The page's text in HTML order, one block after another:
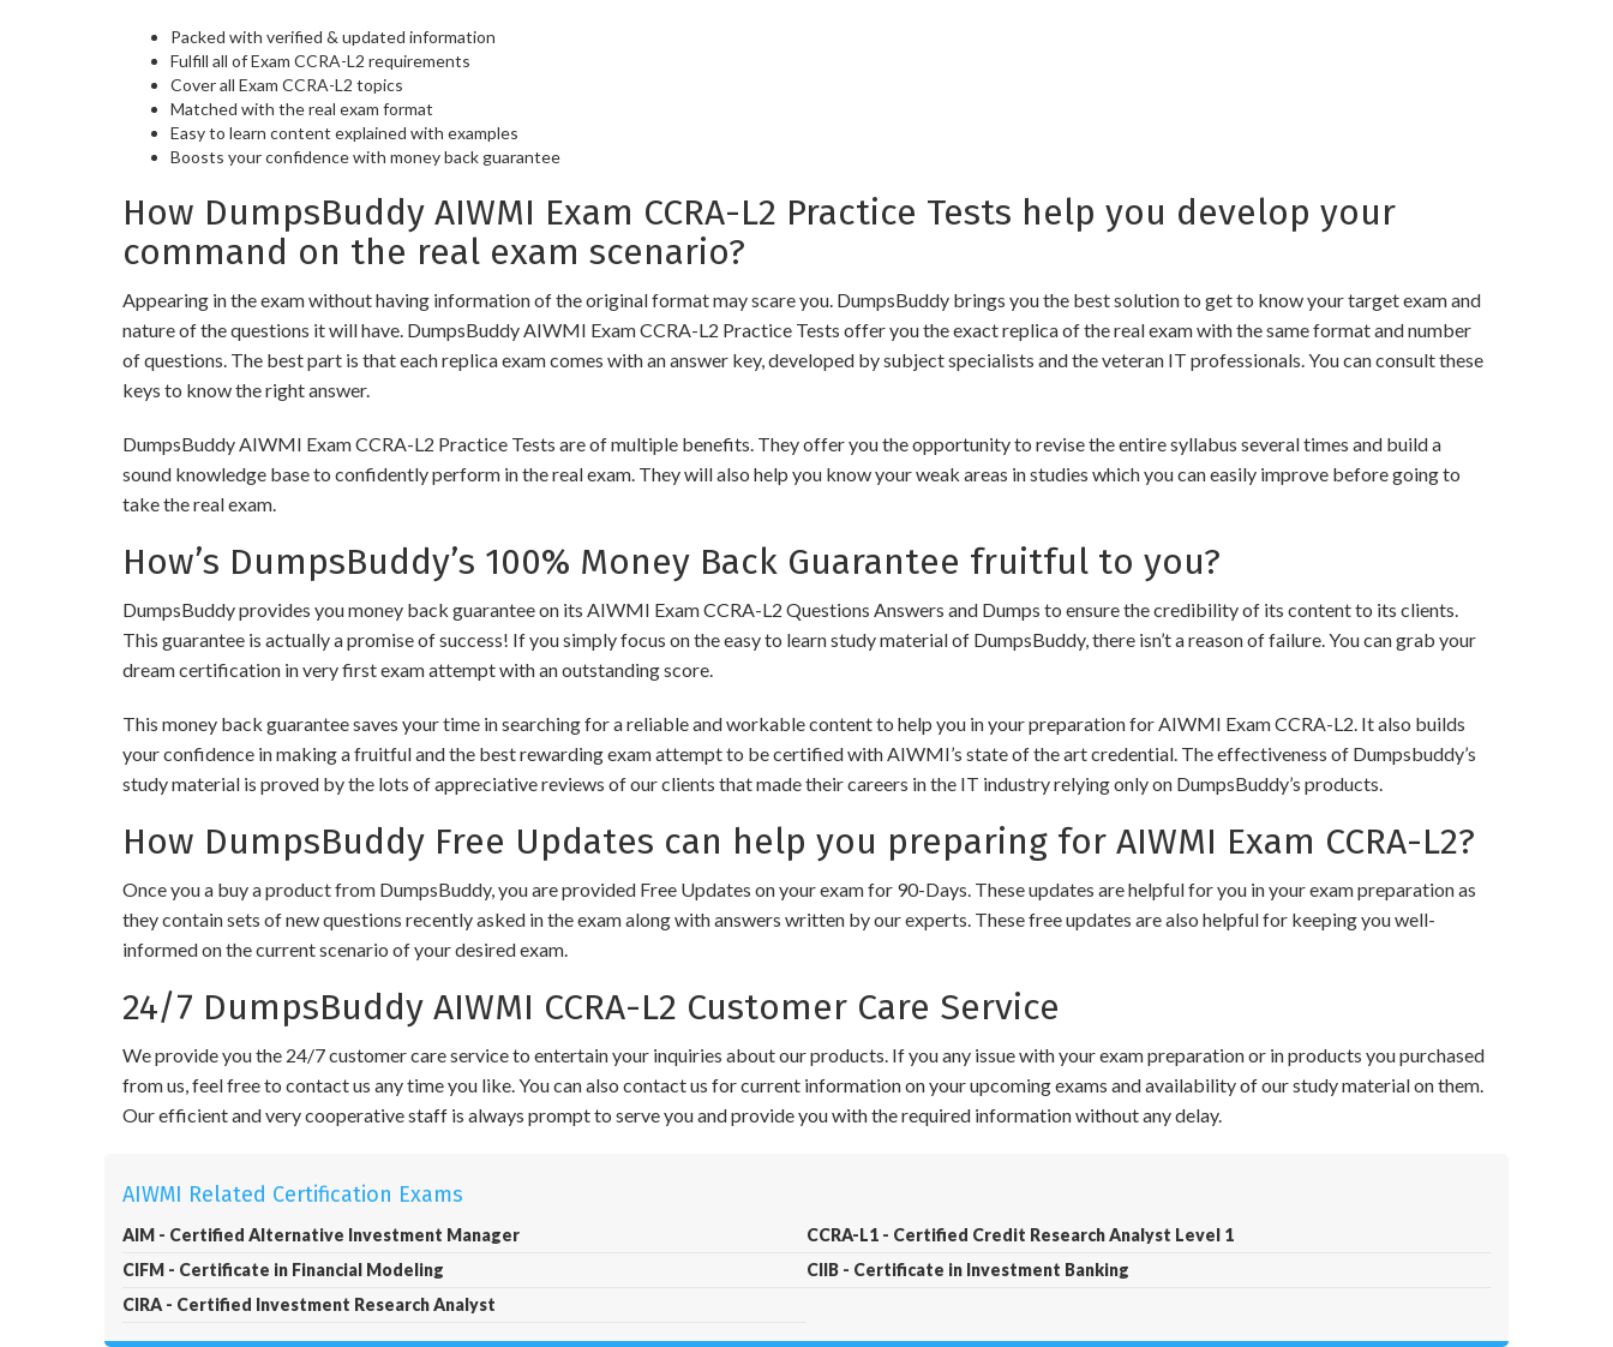
Packed with verified & updated information
Fulfill all of Exam CCRA-L2 requirements
Cover all Exam CCRA-L2 topics
Matched with the real exam format
Easy to learn content explained with examples
Boosts your confidence with money back guarantee
How DumpsBuddy AIWMI Exam CCRA-L2 Practice Tests help you develop your
command on the real exam scenario?
Appearing in the exam without having information of the original format may scare you. DumpsBuddy brings you the best solution to get to know your target exam and
nature of the questions it will have. DumpsBuddy AIWMI Exam CCRA-L2 Practice Tests offer you the exact replica of the real exam with the same format and number
of questions. The best part is that each replica exam comes with an answer key, developed by subject specialists and the veteran IT professionals. You can consult these
keys to know the right answer.
DumpsBuddy AIWMI Exam CCRA-L2 Practice Tests are of multiple benefits. They offer you the opportunity to revise the entire syllabus several times and build a
sound knowledge base to confidently perform in the real exam. They will also help you know your weak areas in studies which you can easily improve before going to
take the real exam.
How’s DumpsBuddy’s 100% Money Back Guarantee fruitful to you?
DumpsBuddy provides you money back guarantee on its AIWMI Exam CCRA-L2 Questions Answers and Dumps to ensure the credibility of its content to its clients.
This guarantee is actually a promise of success! If you simply focus on the easy to learn study material of DumpsBuddy, there isn’t a reason of failure. You can grab your
dream certification in very first exam attempt with an outstanding score.
This money back guarantee saves your time in searching for a reliable and workable content to help you in your preparation for AIWMI Exam CCRA-L2. It also builds
your confidence in making a fruitful and the best rewarding exam attempt to be certified with AIWMI’s state of the art credential. The effectiveness of Dumpsbuddy’s
study material is proved by the lots of appreciative reviews of our clients that made their careers in the IT industry relying only on DumpsBuddy’s products.
How DumpsBuddy Free Updates can help you preparing for AIWMI Exam CCRA-L2?
Once you a buy a product from DumpsBuddy, you are provided Free Updates on your exam for 90-Days. These updates are helpful for you in your exam preparation as
they contain sets of new questions recently asked in the exam along with answers written by our experts. These free updates are also helpful for keeping you well-
informed on the current scenario of your desired exam.
24/7 DumpsBuddy AIWMI CCRA-L2 Customer Care Service
We provide you the 24/7 customer care service to entertain your inquiries about our products. If you any issue with your exam preparation or in products you purchased
from us, feel free to contact us any time you like. You can also contact us for current information on your upcoming exams and availability of our study material on them.
Our efficient and very cooperative staff is always prompt to serve you and provide you with the required information without any delay.
AIWMI Related Certification Exams
AIM - Certified Alternative Investment Manager
CCRA-L1 - Certified Credit Research Analyst Level 1
CIFM - Certificate in Financial Modeling
CIIB - Certificate in Investment Banking
CIRA - Certified Investment Research Analyst